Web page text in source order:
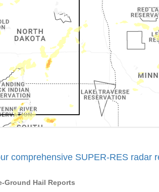
comprehensive SUPER-RES radar
Ground Hail Reports